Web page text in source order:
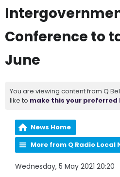
Conference to
June
You are viewing content from Q
like to make this your
News Home
More from Q Radio Local
Wednesday, 5 May 2021 20:20